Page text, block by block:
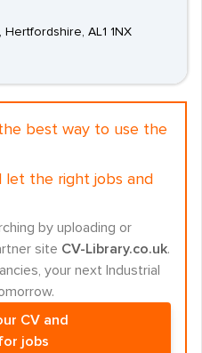
AL1 1NX
best way to use the
let the right jobs and
by uploading or
site CV-Library.co.uk.
your next Industrial
CV and
jobs